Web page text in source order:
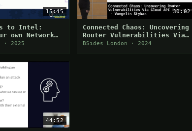
15:45
to Intel:
own Network
· 2025
30:02
Connected Chaos: Uncovering
Router Vulnerabilities Via
Cloud API Connections
BSides London · 2024
44:52